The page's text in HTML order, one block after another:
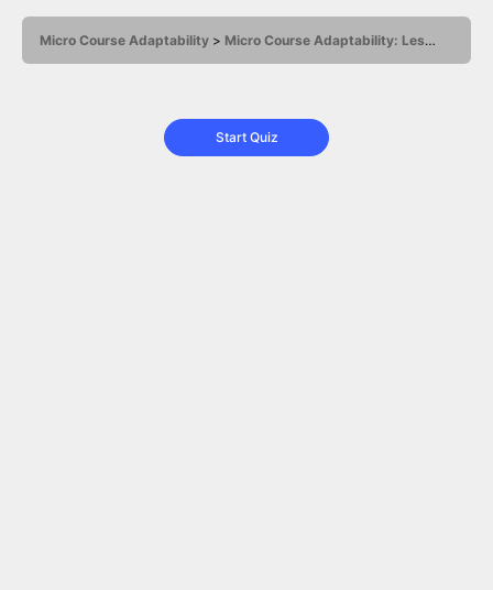
Micro Course Adaptability Micro Course Adaptability: Lesson 4